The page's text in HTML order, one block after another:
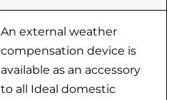
An external weather
compensation device is
available as an accessory
to all Ideal domestic